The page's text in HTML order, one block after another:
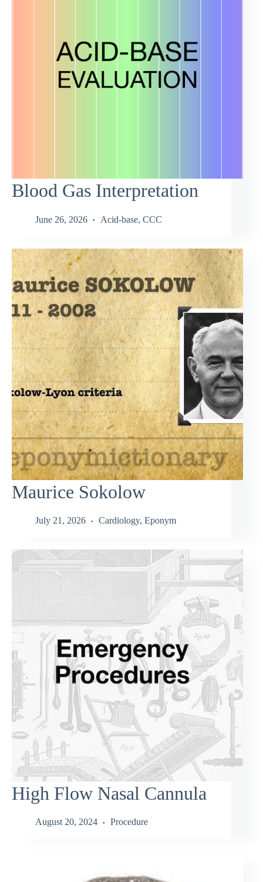
Blood Gas Interpretation
June 26, 2026 Acid-base, CCC
Maurice Sokolow
July 21, 2026 Cardiology, Eponym
High Flow Nasal Cannula
August 20, 2024 Procedure